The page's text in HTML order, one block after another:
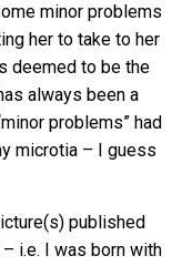
minor problems
her to take to her
deemed to be the
always been a
problems” had
microtia – I guess
published
i.e. I was born with